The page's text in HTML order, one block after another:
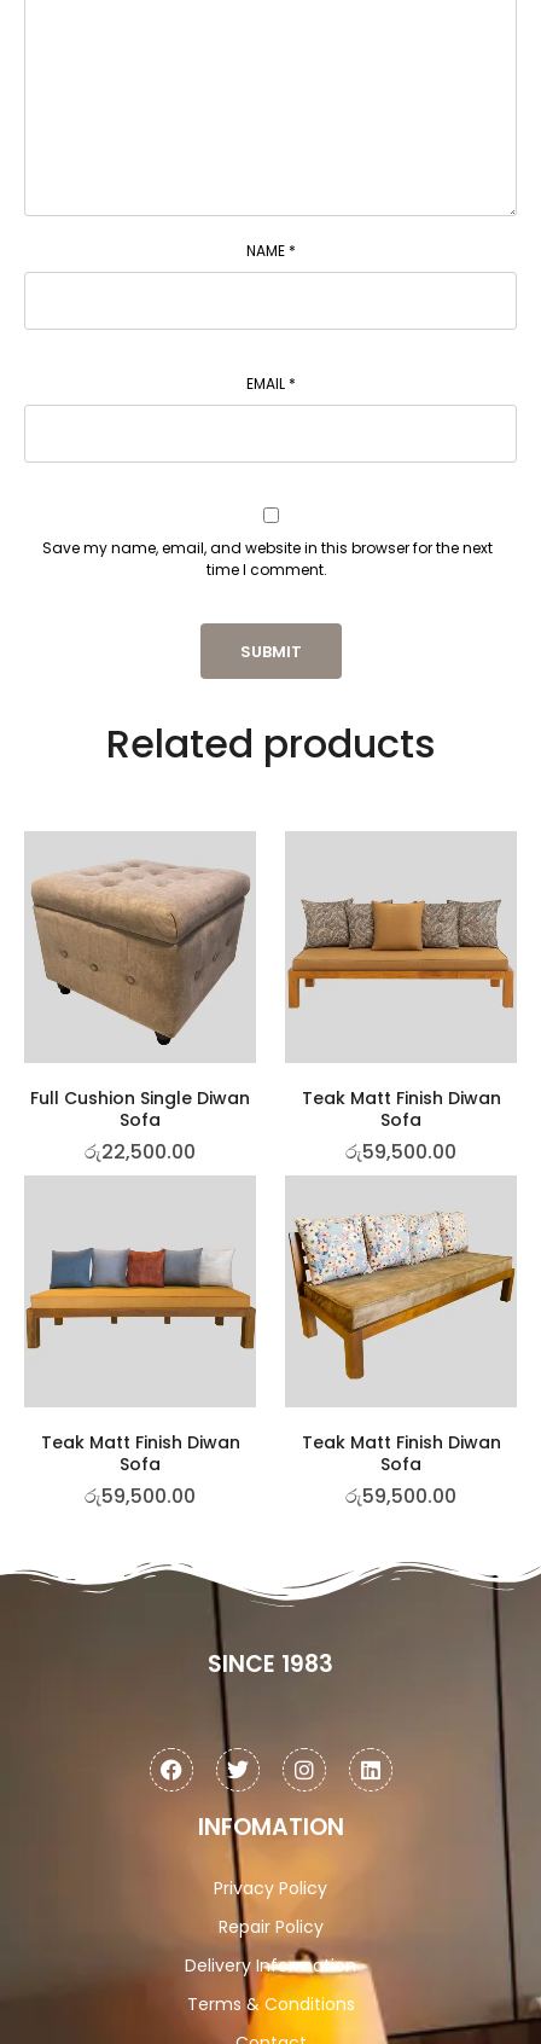
NAME *
EMAIL *
Save my name, email, and website in this browser for the next
time I comment.
Related products
Full Cushion Single Diwan
Sofa
රු22,500.00
Teak Matt Finish Diwan
Sofa
රු59,500.00
Teak Matt Finish Diwan
Sofa
රු59,500.00
Teak Matt Finish Diwan
Sofa
රු59,500.00
SINCE 1983
INFOMATION
Privacy Policy
Repair Policy
Delivery Information
Terms & Conditions